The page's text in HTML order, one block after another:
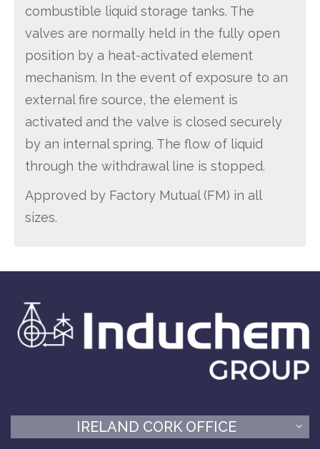
combustible liquid storage tanks. The
valves are normally held in the fully open
position by a heat-activated element
mechanism. In the event of exposure to an
external fire source, the element is
activated and the valve is closed securely
by an internal spring. The flow of liquid
through the withdrawal line is stopped.
Approved by Factory Mutual (FM) in all
sizes.
IRELAND CORK OFFICE